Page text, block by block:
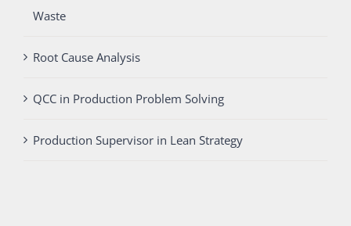
Waste
Root Cause Analysis
QCC in Production Problem Solving
Production Supervisor in Lean Strategy